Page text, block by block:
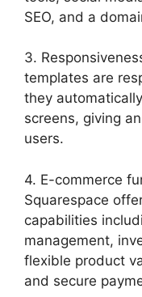
SEO, and a
3.
templates are
they
screens, giving
users.
4. E-commerce
Squarespace
capabilities
management,
flexible product
and secure